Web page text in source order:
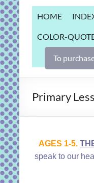
Grab
Bag
Downloadable
activities
for
and
HOME
COLOR-
To
Primary
AGES 1-5.
speak to our